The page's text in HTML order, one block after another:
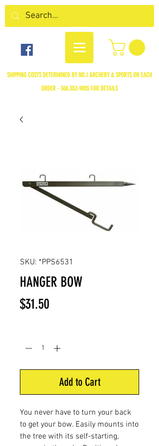
SHIPPING COSTS DETERMINED BY NO.1 ARCHERY & SPORTS ON EACH
ORDER - 306.352-9055FOR DETAILS
SKU: *PPS6531
HANGER BOW
$31.50Price
Add to Cart
You never have to turn your back
to get your bow. Easily mounts into
the tree with its self-starting,